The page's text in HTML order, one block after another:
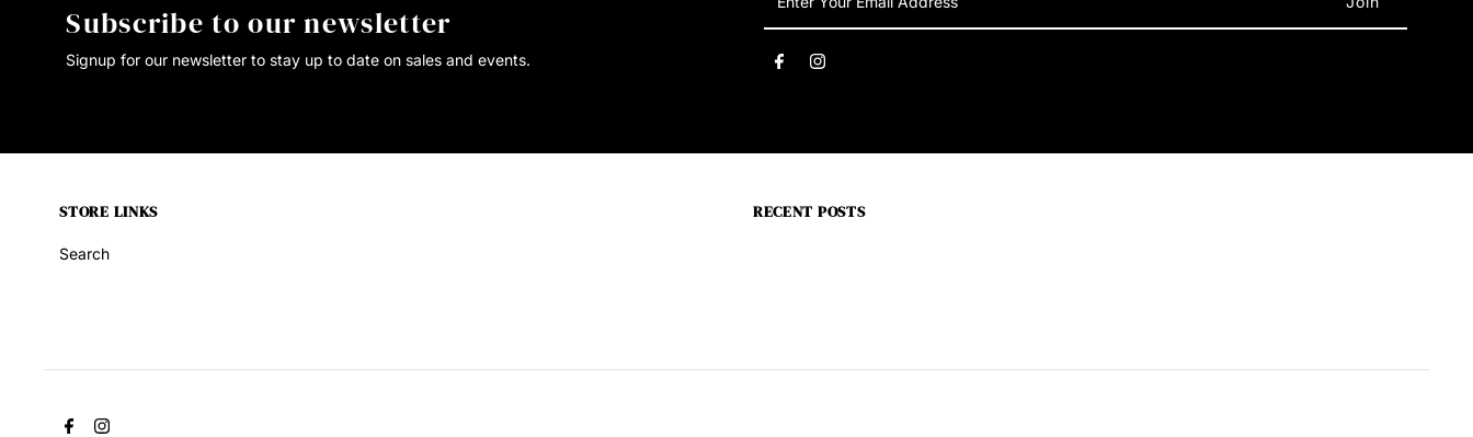
Subscribe to our newsletter
Signup for our newsletter to stay up to date on sales and events.
Your
Email
Address
STORE LINKS
Search
RECENT POSTS